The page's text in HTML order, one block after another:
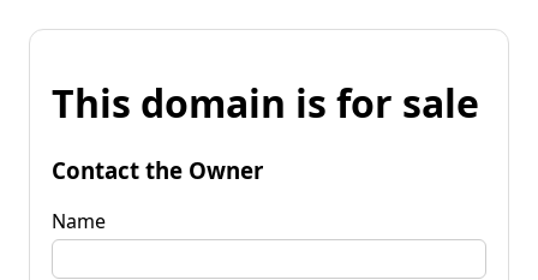
This domain is for sale
Contact the Owner
Name